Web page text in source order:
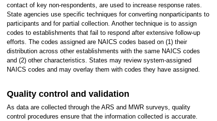
contact of key non-respondents, are used to increase response rates.
State agencies use specific techniques for converting nonparticipants to
participants and for partial collection. Another technique is to assign
codes to establishments that fail to respond after extensive follow-up
efforts. The codes assigned are NAICS codes based on (1) their
distribution across other establishments with the same NAICS codes
and (2) other characteristics. States may review system-assigned
NAICS codes and may overlay them with codes they have assigned.
Quality control and validation
As data are collected through the ARS and MWR surveys, quality
control procedures ensure that the information collected is accurate.